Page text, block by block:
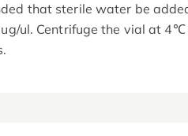
that sterile water be
ul. Centrifuge the vial at